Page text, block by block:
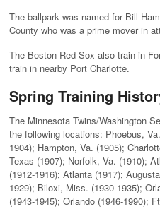
The ballpark was named for Bill
County who was a prime mover in
The Boston Red Sox also train in
train in nearby Port Charlotte.
Spring Training
The Minnesota Twins/Washington
the following locations: Phoebus,
1904); Hampton, Va. (1905);
Texas (1907); Norfolk, Va. (1910);
(1912-1916); Atlanta (1917);
1929); Biloxi, Miss. (1930-1935);
(1943-1945); Orlando (1946-1990);